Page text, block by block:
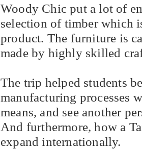
Woody Chic put a lot of
selection of timber which
product. The furniture is
made by highly skilled
The trip helped students
manufacturing processes
means, and see another
And furthermore, how a
expand internationally.